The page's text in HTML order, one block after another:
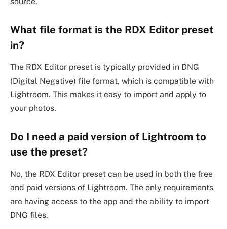
What file format is the RDX Editor preset
in?
The RDX Editor preset is typically provided in DNG
(Digital Negative) file format, which is compatible with
Lightroom. This makes it easy to import and apply to
your photos.
Do I need a paid version of Lightroom to
use the preset?
No, the RDX Editor preset can be used in both the free
and paid versions of Lightroom. The only requirements
are having access to the app and the ability to import
DNG files.